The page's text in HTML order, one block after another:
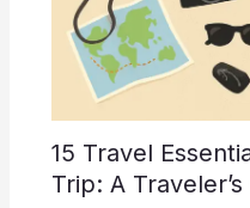
15 Travel
Trip: A